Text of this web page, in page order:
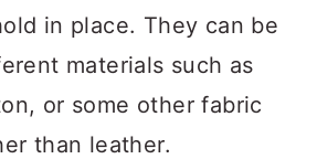
in place. They can be
materials such as
or some other fabric
than leather.